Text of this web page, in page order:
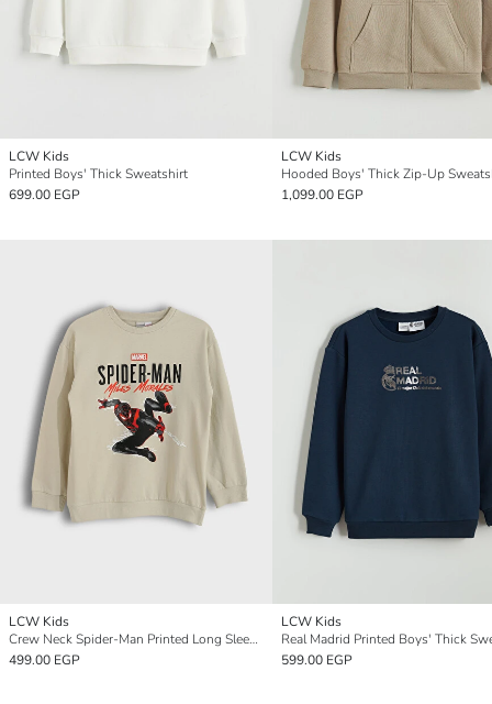
LCW Kids
Printed Boys' Thick Sweatshirt
699.00 EGP
LCW Kids
Hooded Boys' Thick Zip-Up
1,099.00 EGP
LCW Kids
Crew Neck Spider-Man Printed Long Sleeve Boys' Sweatshirt
499.00 EGP
LCW Kids
Real Madrid Printed Boys' Thick
599.00 EGP